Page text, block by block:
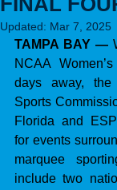
Updated: Mar 7, 2025
TAMPA BAY —
NCAA
days away,
Sports
Florida and
for events
marquee
include two